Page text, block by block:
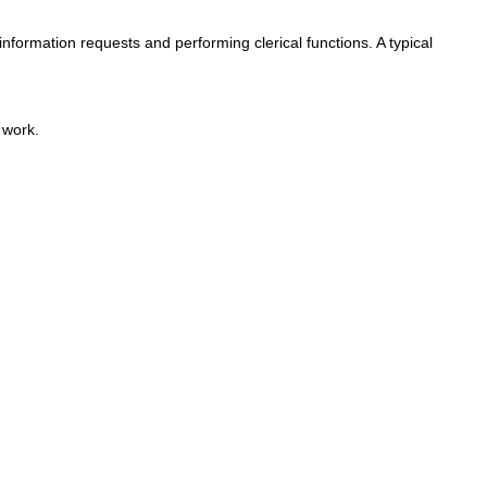
requests and performing clerical functions. A typical